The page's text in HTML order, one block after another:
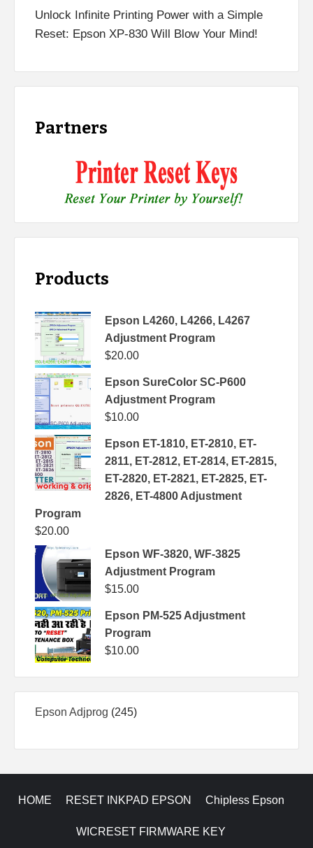
Unlock Infinite Printing Power with a Simple
Reset: Epson XP-830 Will Blow Your Mind!
Partners
Products
Epson L4260, L4266, L4267
Adjustment Program
$20.00
Epson SureColor SC-P600
Adjustment Program
$10.00
Epson ET-1810, ET-2810, ET-
2811, ET-2812, ET-2814, ET-2815,
ET-2820, ET-2821, ET-2825, ET-
2826, ET-4800 Adjustment
Program
$20.00
Epson WF-3820, WF-3825
Adjustment Program
$15.00
Epson PM-525 Adjustment
Program
$10.00
Epson Adjprog 245245
HOME RESET INKPAD EPSON Chipless Epson
WICRESET FIRMWARE KEY